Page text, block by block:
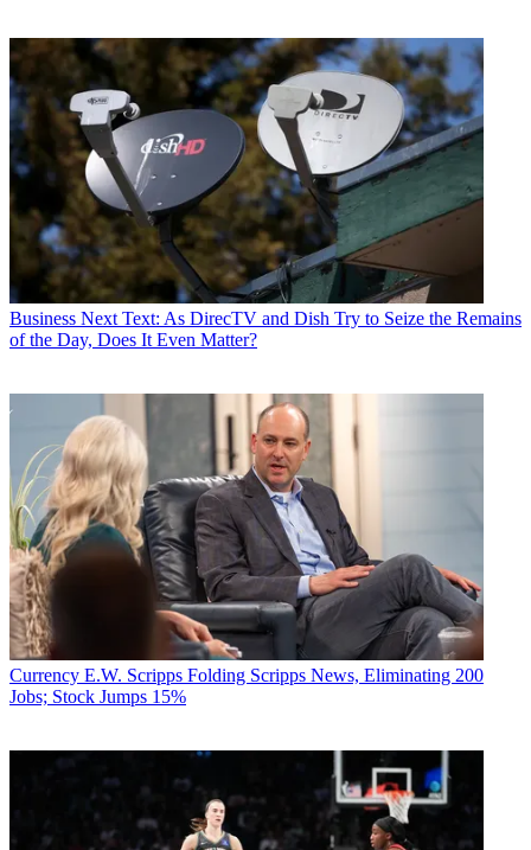
Business Next Text: As DirecTV and Dish Try to Seize the Remains
of the Day, Does It Even Matter?
Currency E.W. Scripps Folding Scripps News, Eliminating 200
Jobs; Stock Jumps 15%